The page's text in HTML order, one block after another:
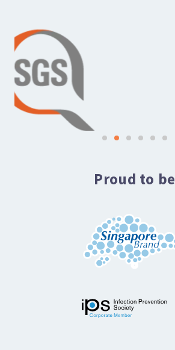
Proud to be